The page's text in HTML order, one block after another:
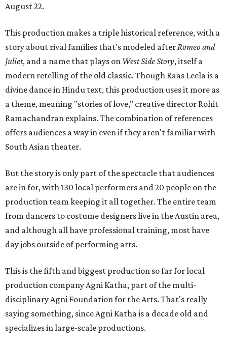
August 22.
This production makes a triple historical reference, with a
story about rival families that's modeled after Romeo and
Juliet, and a name that plays on West Side Story, itself a
modern retelling of the old classic. Though Raas Leela is a
divine dance in Hindu text, this production uses it more as
a theme, meaning "stories of love," creative director Rohit
Ramachandran explains. The combination of references
offers audiences a way in even if they aren't familiar with
South Asian theater.
But the story is only part of the spectacle that audiences
are in for, with 130 local performers and 20 people on the
production team keeping it all together. The entire team
from dancers to costume designers live in the Austin area,
and although all have professional training, most have
day jobs outside of performing arts.
This is the fifth and biggest production so far for local
production company Agni Katha, part of the multi-
disciplinary Agni Foundation for the Arts. That's really
saying something, since Agni Katha is a decade old and
specializes in large-scale productions.